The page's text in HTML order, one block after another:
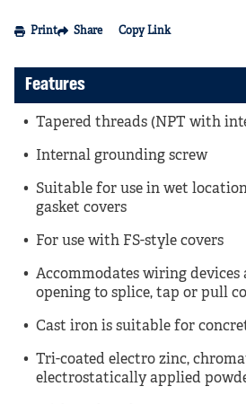
Print Share Copy Link
Features
Tapered threads (NPT with
Internal grounding screw
Suitable for use in wet
gasket covers
For use with FS-style covers
Accommodates wiring devices
opening to splice, tap or pull
Cast iron is suitable for
Tri-coated electro zinc,
electrostatically applied